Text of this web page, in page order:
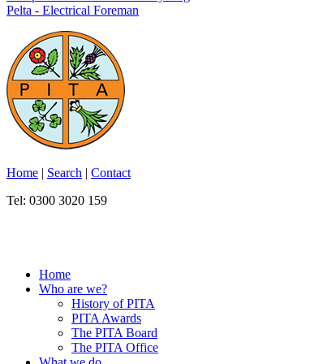
Pelta - Electrical Foreman
Home | Search | Contact
Tel: 0300 3020 159
Home
Who are we?
History of PITA
PITA Awards
The PITA Board
The PITA Office